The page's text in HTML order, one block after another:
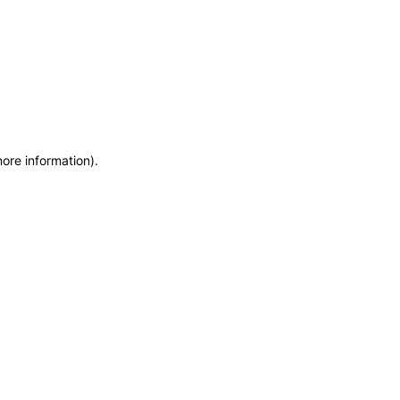
information).